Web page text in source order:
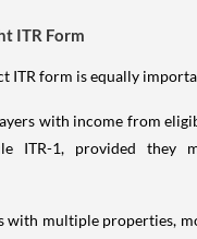
ITR Form
ITR form is equally
with income from
ITR-1, provided they
with multiple properties,